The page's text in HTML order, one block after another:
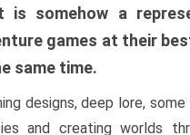
is somehow a
games at their
same time.
designs, deep lore,
and creating worlds